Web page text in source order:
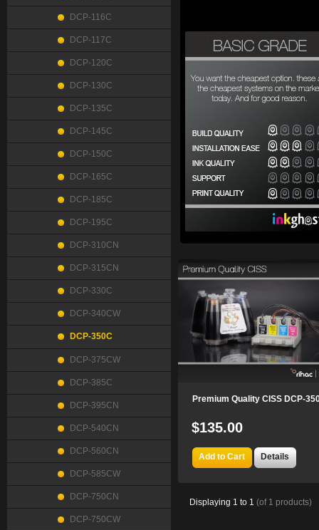
Premium Quality CISS DCP-
$135.00
Add to Cart Details
Displaying 1 to 1 (of 1 products)
DCP-116C
DCP-117C
DCP-120C
DCP-130C
DCP-135C
DCP-145C
DCP-150C
DCP-165C
DCP-185C
DCP-195C
DCP-310CN
DCP-315CN
DCP-330C
DCP-340CW
DCP-350C
DCP-375CW
DCP-385C
DCP-395CN
DCP-540CN
DCP-560CN
DCP-585CW
DCP-750CN
DCP-750CW